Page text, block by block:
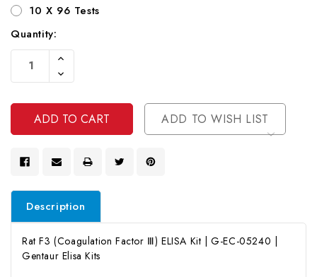
10 X 96 Tests
Current
Stock:
Quantity:
Increase
Of
Undefined
Decrease
Quantity
Undefined
ADD TO WISH LIST
Description
Rat F3 (Coagulation Factor Ⅲ) ELISA Kit | G-EC-05240 |
Gentaur Elisa Kits